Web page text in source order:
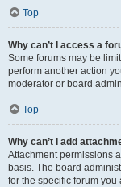
Top
Why can’t I access a
Some forums may be
perform another action
moderator or board
Top
Why can’t I add
Attachment permissions
basis. The board
for the specific forum